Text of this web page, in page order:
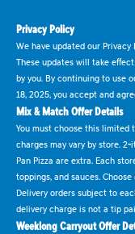
Privacy Policy
We have updated our
These updates will take
by you. By continuing to use
18, 2025, you accept and
Mix & Match Offer Details
You must choose this limited
charges may vary by store.
Pan Pizza are extra. Each
toppings, and sauces.
Delivery orders subject to
delivery charge is not a tip
Weeklong Carryout Offer